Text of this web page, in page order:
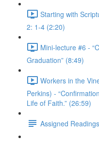
Starting with
2: 1-4 (2:20)
Mini-lecture #6 -
Graduation” (8:49)
Workers in the
Perkins) -
Life of Faith.” (26:59)
Assigned Readings